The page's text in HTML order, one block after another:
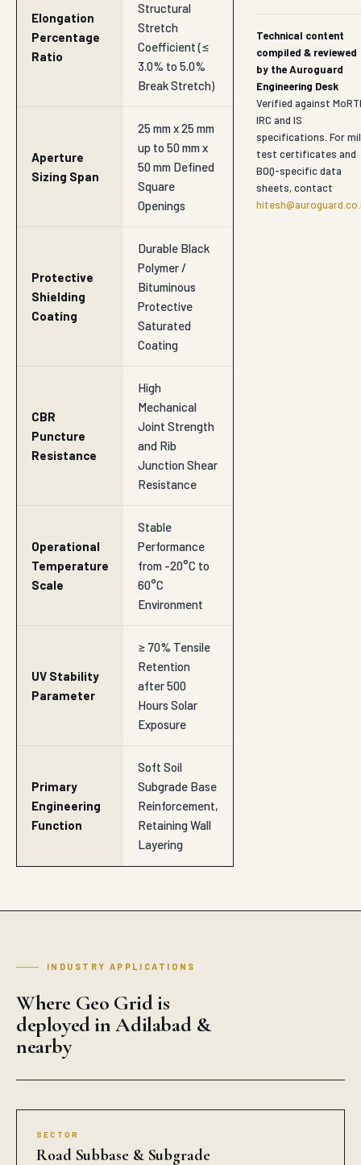
Elongation
Percentage
Ratio
Structural
Stretch
Coefficient (≤
3.0% to 5.0%
Break Stretch)
Aperture
Sizing Span
25 mm x 25 mm
up to 50 mm x
50 mm Defined
Square
Openings
Protective
Shielding
Coating
Durable Black
Polymer /
Bituminous
Protective
Saturated
Coating
CBR
Puncture
Resistance
High
Mechanical
Joint Strength
and Rib
Junction Shear
Resistance
Operational
Temperature
Scale
Stable
Performance
from -20°C to
60°C
Environment
UV Stability
Parameter
≥ 70% Tensile
Retention
after 500
Hours Solar
Exposure
Primary
Engineering
Function
Soft Soil
Subgrade Base
Reinforcement,
Retaining Wall
Layering
Technical content
compiled & reviewed
by the Auroguard
Engineering Desk
Verified against
IRC and IS
specifications. For
test certificates and
BOQ-specific data
sheets, contact
INDUSTRY APPLICATIONS
Where Geo Grid is
deployed in Adilabad &
nearby
SECTOR
Road Subbase & Subgrade